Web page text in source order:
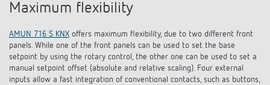
Maximum flexibility
AMUN 716 S KNX offers maximum flexibility, due to two different front
panels. While one of the front panels can be used to set the base
setpoint by using the rotary control, the other one can be used to set a
manual setpoint offset (absolute and relative scaling). Four external
inputs allow a fast integration of conventional contacts, such as buttons,